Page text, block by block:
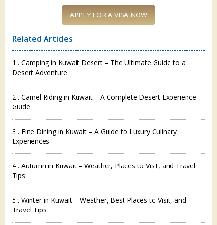
Related Articles
1 . Camping in Kuwait Desert – The Ultimate Guide to a
Desert Adventure
2 . Camel Riding in Kuwait – A Complete Desert Experience
Guide
3 . Fine Dining in Kuwait – A Guide to Luxury Culinary
Experiences
4 . Autumn in Kuwait – Weather, Places to Visit, and Travel
Tips
5 . Winter in Kuwait – Weather, Best Places to Visit, and
Travel Tips